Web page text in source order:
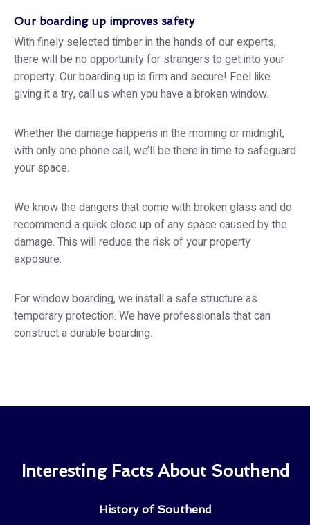
Our boarding up improves safety
With finely selected timber in the hands of our experts,
there will be no opportunity for strangers to get into your
property. Our boarding up is firm and secure! Feel like
giving it a try, call us when you have a broken window.
Whether the damage happens in the morning or midnight,
with only one phone call, we’ll be there in time to safeguard
your space.
We know the dangers that come with broken glass and do
recommend a quick close up of any space caused by the
damage. This will reduce the risk of your property
exposure.
For window boarding, we install a safe structure as
temporary protection. We have professionals that can
construct a durable boarding.
Interesting Facts About Southend
History of Southend